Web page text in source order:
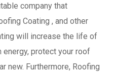
company that
Coating , and other
will increase the life of
energy, protect your roof
new. Furthermore, Roofing